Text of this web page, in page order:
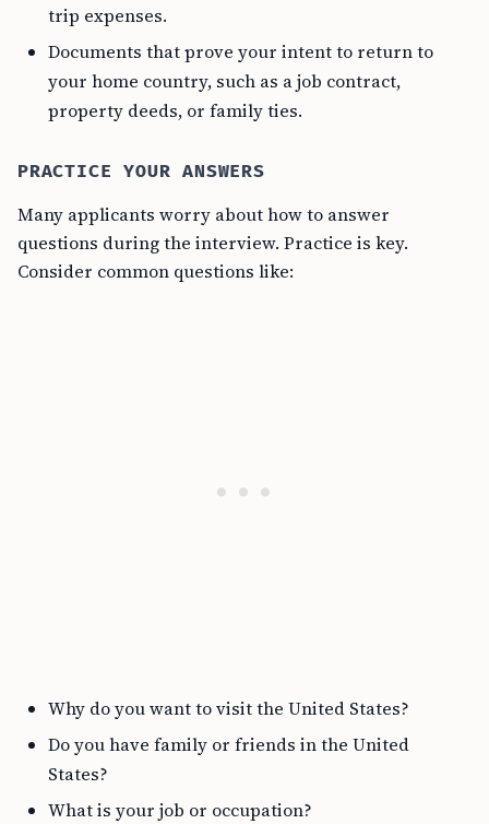
trip expenses.
Documents that prove your intent to return to
your home country, such as a job contract,
property deeds, or family ties.
PRACTICE YOUR ANSWERS
Many applicants worry about how to answer
questions during the interview. Practice is key.
Consider common questions like:
Why do you want to visit the United States?
Do you have family or friends in the United
States?
What is your job or occupation?